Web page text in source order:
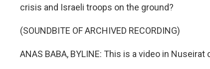
crisis and Israeli troops on the ground?
(SOUNDBITE OF ARCHIVED RECORDING)
ANAS BABA, BYLINE: This is a video in Nuseirat